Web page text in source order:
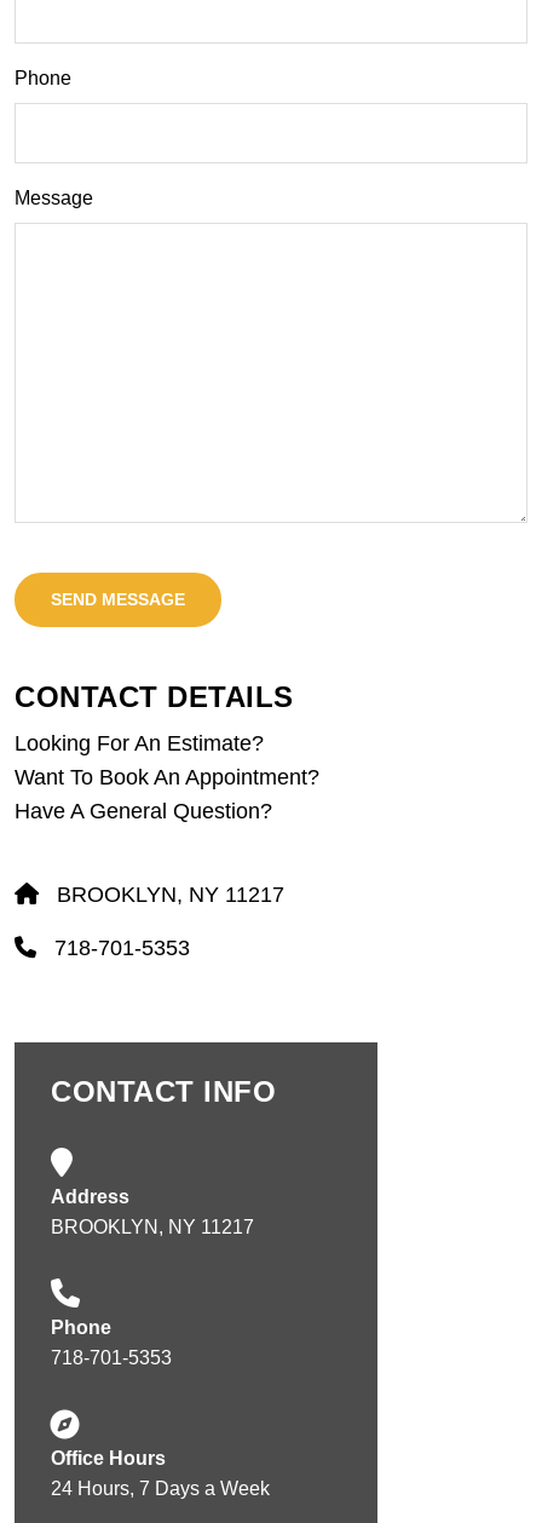
Phone
Message
SEND MESSAGE
CONTACT DETAILS
Looking For An Estimate?
Want To Book An Appointment?
Have A General Question?
BROOKLYN, NY 11217
718-701-5353
CONTACT INFO
Address
BROOKLYN, NY 11217
Phone
718-701-5353
Office Hours
24 Hours, 7 Days a Week